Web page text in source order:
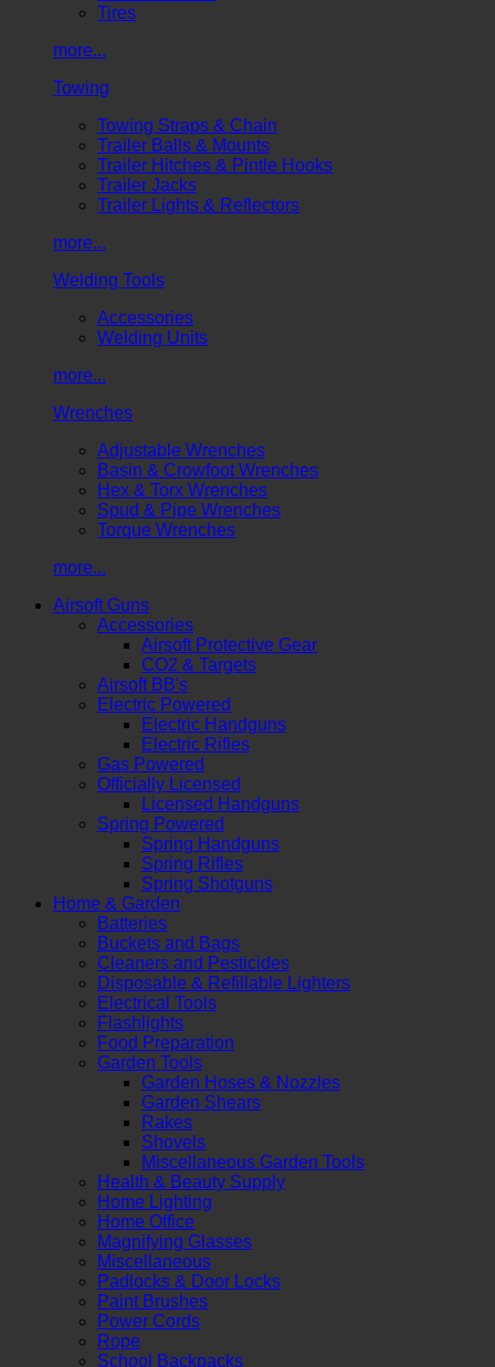
Tires
more...
Towing
Towing Straps & Chain
Trailer Balls & Mounts
Trailer Hitches & Pintle Hooks
Trailer Jacks
Trailer Lights & Reflectors
more...
Welding Tools
Accessories
Welding Units
more...
Wrenches
Adjustable Wrenches
Basin & Crowfoot Wrenches
Hex & Torx Wrenches
Spud & Pipe Wrenches
Torque Wrenches
more...
Airsoft Guns
Accessories
Airsoft Protective Gear
CO2 & Targets
Airsoft BB's
Electric Powered
Electric Handguns
Electric Rifles
Gas Powered
Officially Licensed
Licensed Handguns
Spring Powered
Spring Handguns
Spring Rifles
Spring Shotguns
Home & Garden
Batteries
Buckets and Bags
Cleaners and Pesticides
Disposable & Refillable Lighters
Electrical Tools
Flashlights
Food Preparation
Garden Tools
Garden Hoses & Nozzles
Garden Shears
Rakes
Shovels
Miscellaneous Garden Tools
Health & Beauty Supply
Home Lighting
Home Office
Magnifying Glasses
Miscellaneous
Padlocks & Door Locks
Paint Brushes
Power Cords
Rope
School Backpacks